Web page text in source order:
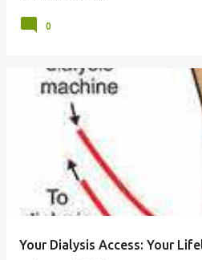
0
Your Dialysis Access: Your